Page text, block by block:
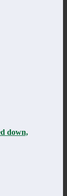
down,